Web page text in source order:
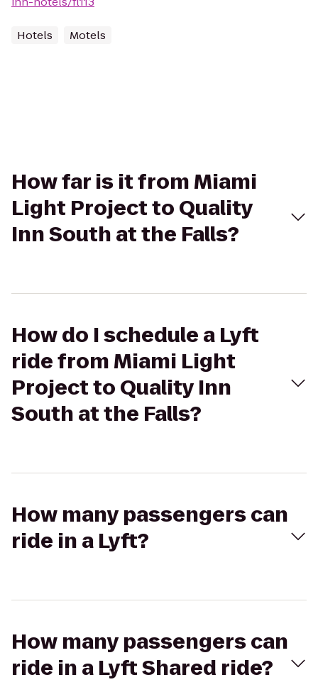
Hotels Motels
How far is it from Miami
Light Project to Quality
Inn South at the Falls?
How do I schedule a Lyft
ride from Miami Light
Project to Quality Inn
South at the Falls?
How many passengers can
ride in a Lyft?
How many passengers can
ride in a Lyft Shared ride?